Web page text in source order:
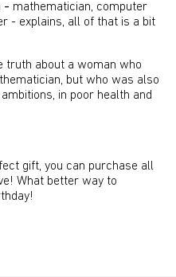
- mathematician, computer
- explains, all of that is a bit
truth about a woman who
but who was also
in poor health and
gift, you can purchase all
What better way to